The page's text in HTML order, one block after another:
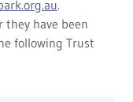
.
they have been
following Trust